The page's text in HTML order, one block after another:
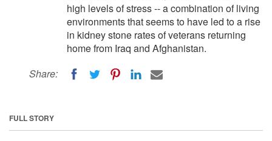
high levels of stress -- a combination of living
environments that seems to have led to a rise
in kidney stone rates of veterans returning
home from Iraq and Afghanistan.
Share:
FULL STORY